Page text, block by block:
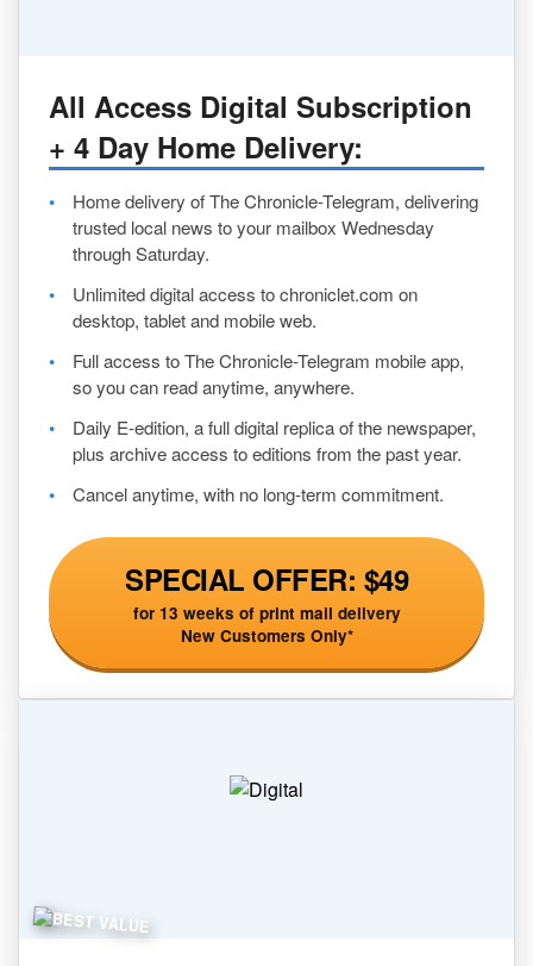
All Access Digital Subscription
+ 4 Day Home Delivery:
Home delivery of The Chronicle-Telegram, delivering
trusted local news to your mailbox Wednesday
through Saturday.
Unlimited digital access to chroniclet.com on
desktop, tablet and mobile web.
Full access to The Chronicle-Telegram mobile app,
so you can read anytime, anywhere.
Daily E-edition, a full digital replica of the newspaper,
plus archive access to editions from the past year.
Cancel anytime, with no long-term commitment.
SPECIAL OFFER: $49
for 13 weeks of print mail delivery
New Customers Only*